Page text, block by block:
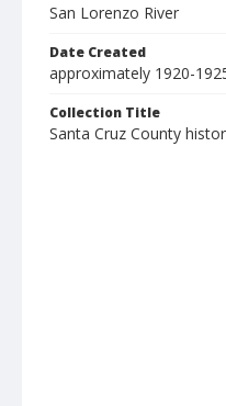
San Lorenzo River
Date Created
approximately 1920-
Collection Title
Santa Cruz County